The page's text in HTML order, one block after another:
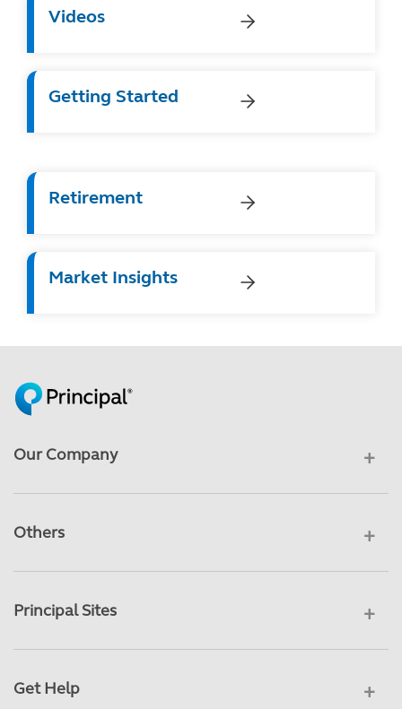
Videos
Getting Started
Retirement
Market Insights
Our Company
Others
Principal Sites
Get Help